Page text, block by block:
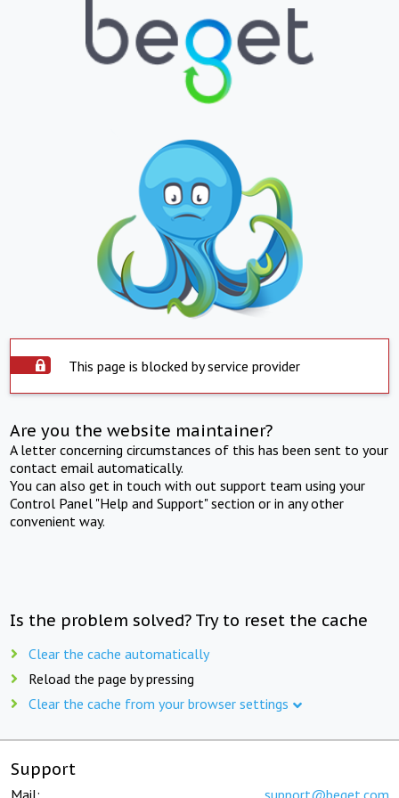
This page is blocked by service provider
Are you the website maintainer?
A letter concerning circumstances of this has been sent to your
contact email automatically.
You can also get in touch with out support team using your
Control Panel "Help and Support" section or in any other
convenient way.
Is the problem solved? Try to reset the cache
Clear the cache automatically
Reload the page by pressing
Clear the cache from your browser settings
Support
Mail: support@beget.com